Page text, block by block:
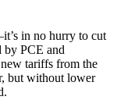
in no hurry to cut
by PCE and
tariffs from the
but without lower